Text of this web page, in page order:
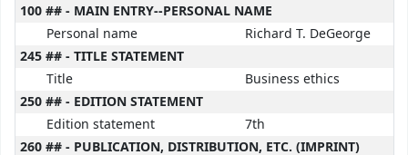
100 ## - MAIN ENTRY--PERSONAL NAME
Personal name
Richard T. DeGeorge
245 ## - TITLE STATEMENT
Title
Business ethics
250 ## - EDITION STATEMENT
Edition statement
7th
260 ## - PUBLICATION, DISTRIBUTION, ETC. (IMPRINT)